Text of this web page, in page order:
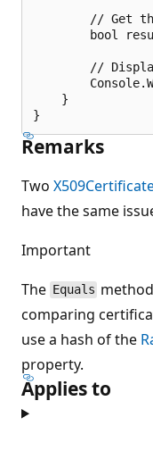
// Get
bool
//
    }
Remarks
Two
have the same
Important
The Equals
comparing
use a hash of the
property.
Applies to